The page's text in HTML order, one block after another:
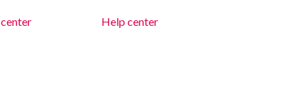
Help center